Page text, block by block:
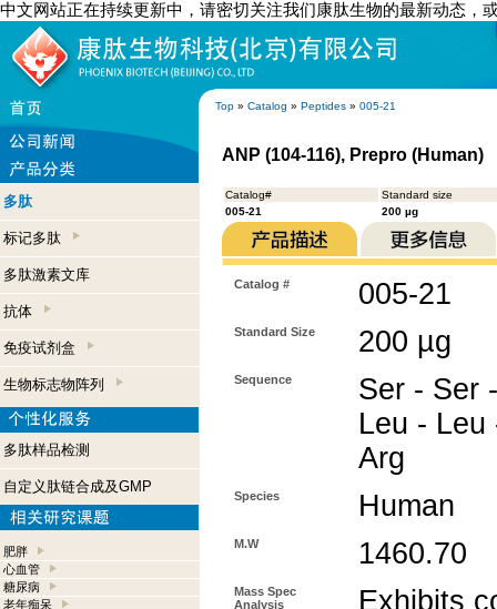
中文网站正在持续更新中，请密切关注我们康肽生物的最新动态，
Top » Catalog » Peptides » 005-21
多肽
标记多肽
多肽激素文库
抗体
免疫试剂盒
生物标志物阵列
多肽样品检测
自定义肽链合成及GMP
肥胖
心血管
糖尿病
老年痴呆
ANP (104-116), Prepro (Human)
Catalog#
Standard size
005-21
200 µg
Catalog # 005-21
Standard Size 200 µg
Sequence
Ser - Ser
Leu - Leu
Arg
Species Human
M.W 1460.70
Mass Spec
Analysis
Exhibits